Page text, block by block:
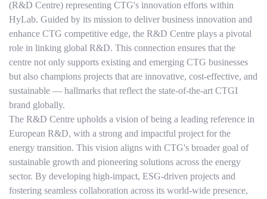
(R&D Centre) representing CTG's innovation efforts within
HyLab. Guided by its mission to deliver business innovation and
enhance CTG competitive edge, the R&D Centre plays a pivotal
role in linking global R&D. This connection ensures that the
centre not only supports existing and emerging CTG businesses
but also champions projects that are innovative, cost-effective, and
sustainable — hallmarks that reflect the state-of-the-art CTGI
brand globally.
The R&D Centre upholds a vision of being a leading reference in
European R&D, with a strong and impactful project for the
energy transition. This vision aligns with CTG's broader goal of
sustainable growth and pioneering solutions across the energy
sector. By developing high-impact, ESG-driven projects and
fostering seamless collaboration across its world-wide presence,